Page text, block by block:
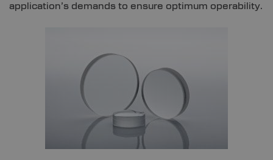
application’s demands to ensure optimum operability.